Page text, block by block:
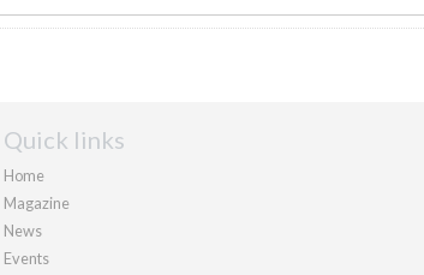
Quick links
Home
Magazine
News
Events